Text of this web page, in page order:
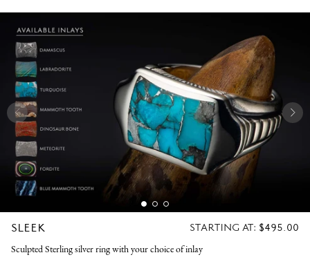
SLEEK
REGULAR
STARTING AT: $495.00
Sculpted Sterling silver ring with your choice of inlay